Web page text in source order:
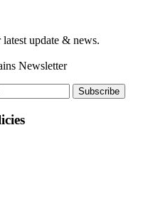
update & news.
Newsletter